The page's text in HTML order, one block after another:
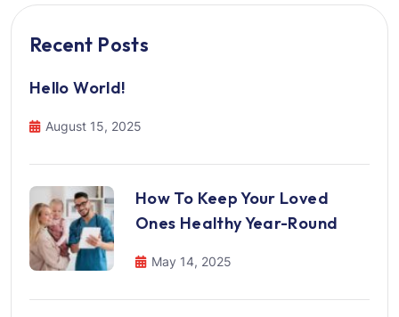
Recent Posts
Hello World!
August 15, 2025
How To Keep Your Loved
Ones Healthy Year-Round
May 14, 2025